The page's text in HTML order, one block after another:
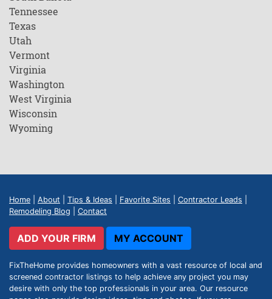
Tennessee
Texas
Utah
Vermont
Virginia
Washington
West Virginia
Wisconsin
Wyoming
Home About Tips & Ideas Favorite Sites Contractor Leads
Remodeling Blog
Contact
ADD YOUR FIRM MY ACCOUNT
FixTheHome provides homeowners with a vast resource of local and
screened contractor listings to help achieve any project you may
desire with only the top professionals in your area. Our resource